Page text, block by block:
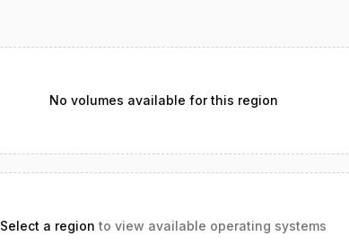
No volumes available for this region
Select a region to view available operating systems